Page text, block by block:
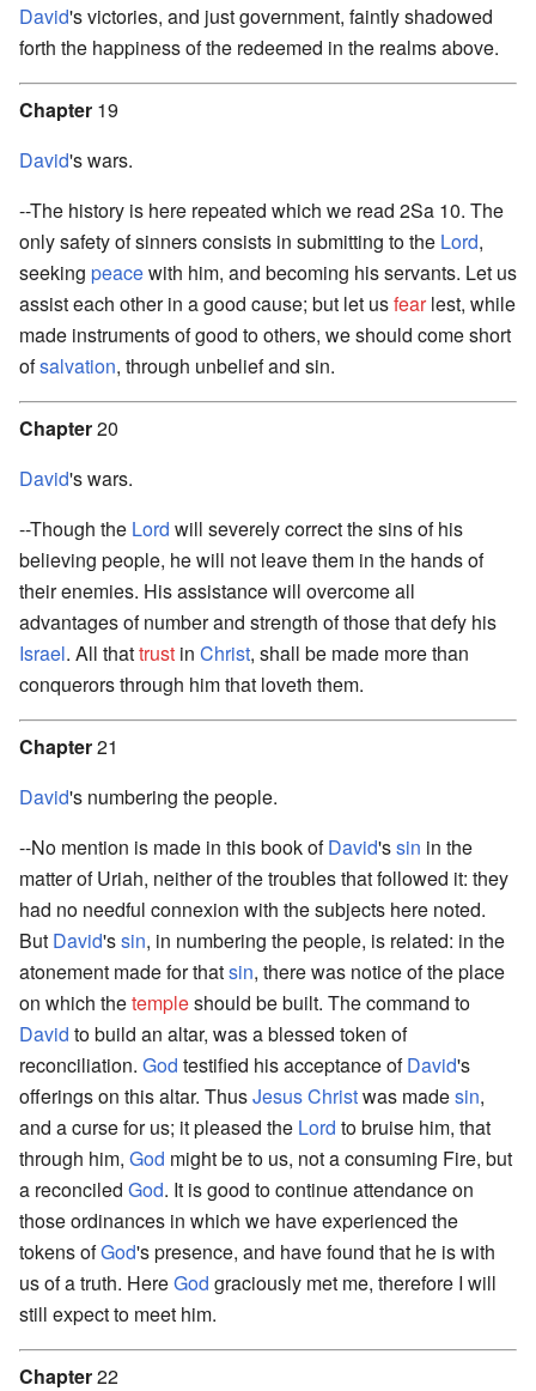
David's victories, and just government, faintly shadowed
forth the happiness of the redeemed in the realms above.
Chapter 19
David's wars.
--The history is here repeated which we read 2Sa 10. The
only safety of sinners consists in submitting to the Lord,
seeking peacewith him, and becoming his servants. Let us
assist each other in a good cause; but let usfearlest, while
made instruments of good to others, we should come short
ofsalvation, through unbelief and sin.
Chapter20
David's wars.
--Though the Lord will severely correct the sins of his
believing people, he will not leave them in the hands of
their enemies. His assistance will overcome all
advantages of number and strength of those that defy his
Israel. All thattrust in Christ, shall be made more than
conquerors through him that loveth them.
Chapter21
David's numbering the people.
--No mention is made in this book ofDavid'ssin in the
matter of Uriah, neither of the troubles that followed it: they
had no needful connexion with the subjects here noted.
But David'ssin, in numbering the people, is related: in the
atonement made for thatsin, there was notice of the place
on which thetempleshould be built. The command to
David to build an altar, was a blessed token of
reconciliation. God testified his acceptance ofDavid's
offerings on this altar. ThusJesus Christwas madesin,
and a curse for us; it pleased the Lord to bruise him, that
through him, God might be to us, not a consuming Fire, but
a reconciled God. It is good to continue attendance on
those ordinances in which we have experienced the
tokens ofGod's presence, and have found that he is with
us of a truth. HereGod graciously met me, therefore I will
still expect to meet him.
Chapter22